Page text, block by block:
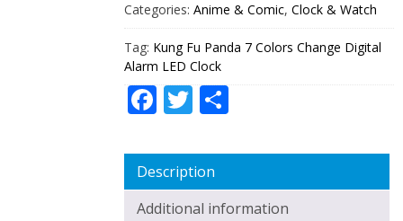
CLOCK
QUANTITY
Categories:Anime & Comic,Clock & Watch
Tag: Kung Fu Panda 7 Colors Change Digital
Alarm LED Clock
Facebook
Twitter
Description
Additional information